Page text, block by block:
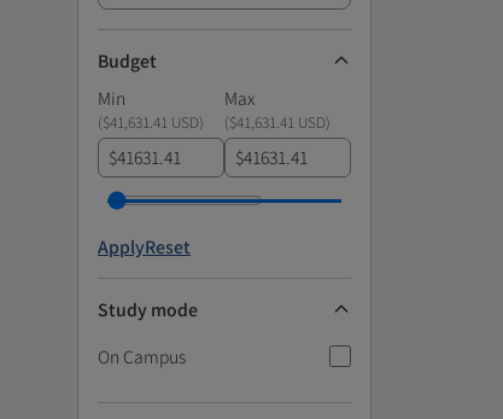
Budget
Min
Max
($41,631.41 USD) ($41,631.41 USD)
$ $
ApplyReset
Study mode
On Campus